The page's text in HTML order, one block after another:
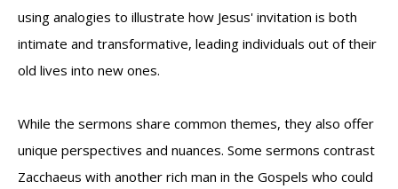
using analogies to illustrate how Jesus' invitation is both
intimate and transformative, leading individuals out of their
old lives into new ones.
While the sermons share common themes, they also offer
unique perspectives and nuances. Some sermons contrast
Zacchaeus with another rich man in the Gospels who could